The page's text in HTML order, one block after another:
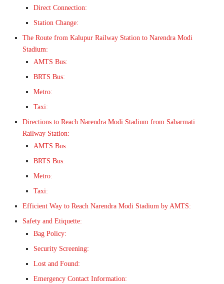
Direct Connection:
Station Change:
The Route from Kalupur Railway Station to Narendra Modi
Stadium:
AMTS Bus:
BRTS Bus:
Metro:
Taxi:
Directions to Reach Narendra Modi Stadium from Sabarmati
Railway Station:
AMTS Bus:
BRTS Bus:
Metro:
Taxi:
Efficient Way to Reach Narendra Modi Stadium by AMTS:
Safety and Etiquette:
Bag Policy:
Security Screening:
Lost and Found:
Emergency Contact Information: